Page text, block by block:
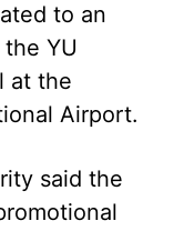
to an
YU
at the
Airport.
said the